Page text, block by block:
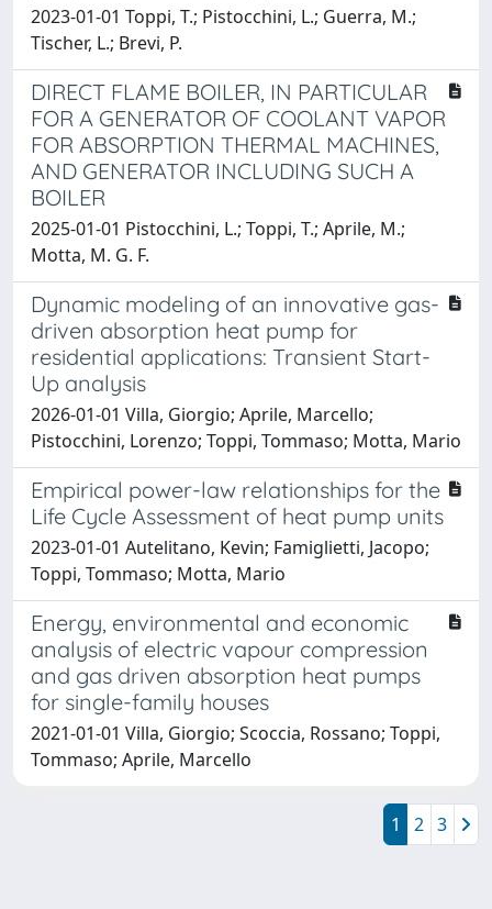
2023-01-01 Toppi, T.; Pistocchini, L.; Guerra, M.;
Tischer, L.; Brevi, P.
DIRECT FLAME BOILER, IN PARTICULAR
FOR A GENERATOR OF COOLANT VAPOR
FOR ABSORPTION THERMAL MACHINES,
AND GENERATOR INCLUDING SUCH A
BOILER
2025-01-01 Pistocchini, L.; Toppi, T.; Aprile, M.;
Motta, M. G. F.
Dynamic modeling of an innovative gas-
driven absorption heat pump for
residential applications: Transient Start-
Up analysis
2026-01-01 Villa, Giorgio; Aprile, Marcello;
Pistocchini, Lorenzo; Toppi, Tommaso; Motta, Mario
Empirical power-law relationships for the
Life Cycle Assessment of heat pump units
2023-01-01 Autelitano, Kevin; Famiglietti, Jacopo;
Toppi, Tommaso; Motta, Mario
Energy, environmental and economic
analysis of electric vapour compression
and gas driven absorption heat pumps
for single-family houses
2021-01-01 Villa, Giorgio; Scoccia, Rossano; Toppi,
Tommaso; Aprile, Marcello
1 2 3